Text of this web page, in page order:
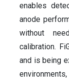
enables
anode
without
calibration.
and is being